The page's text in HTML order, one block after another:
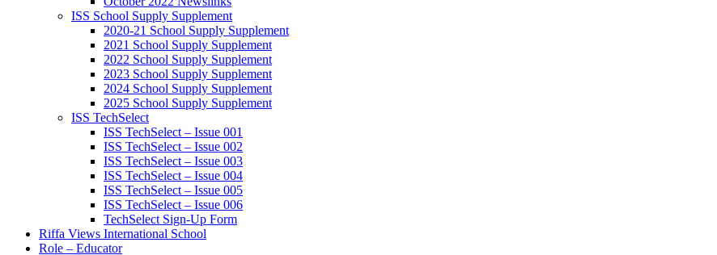
ISS School Supply Supplement
2020-21 School Supply Supplement
2021 School Supply Supplement
2022 School Supply Supplement
2023 School Supply Supplement
2024 School Supply Supplement
2025 School Supply Supplement
ISS TechSelect
ISS TechSelect – Issue 001
ISS TechSelect – Issue 002
ISS TechSelect – Issue 003
ISS TechSelect – Issue 004
ISS TechSelect – Issue 005
ISS TechSelect – Issue 006
TechSelect Sign-Up Form
Riffa Views International School
Role – Educator